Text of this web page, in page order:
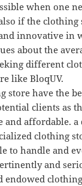
when one
if the clothing
innovative in
about the
different
like BloqUV.
store have the
clients as
and affordable.
clothing
to handle and
and
endowed